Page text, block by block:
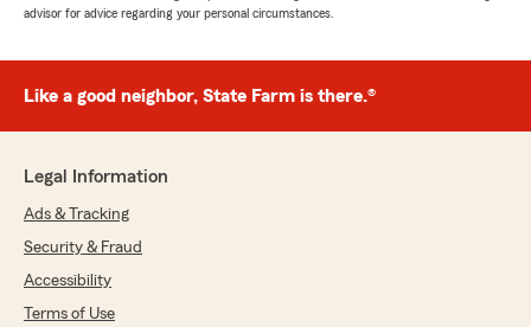
advisor for advice regarding your personal circumstances.
Like a good neighbor, State Farm is there.®
Legal Information
Ads & Tracking
Security & Fraud
Accessibility
Terms of Use